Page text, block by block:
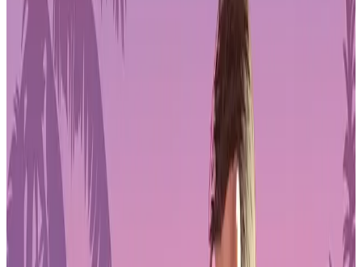
PLAYSTATION STORE
Get 1-month GTA+ subscription with pre-order.
Pre-Order GTA 6 Now
Pre-Order
Funding Models Shift Toward Personal
Investment
Across the industry, more than one-third of game workers now rely
primarily on
self-funding
to support development. Publishing deals
remain the next most common source of backing, but co-
development contracts, private investment, and venture capital
continue to be limited options.